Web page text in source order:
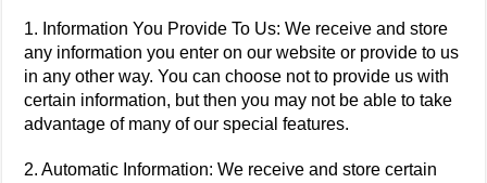
1. Information You Provide To Us: We receive and store
any information you enter on our website or provide to us
in any other way. You can choose not to provide us with
certain information, but then you may not be able to take
advantage of many of our special features.
2. Automatic Information: We receive and store certain